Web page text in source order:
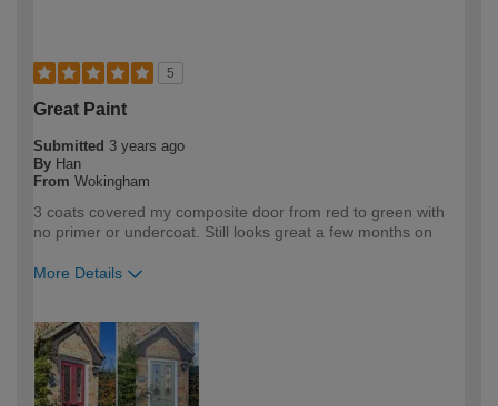
5
Great Paint
Submitted 3 years ago
By Han
From Wokingham
3 coats covered my composite door from red to green with
no primer or undercoat. Still looks great a few months on
More Details
expertise?